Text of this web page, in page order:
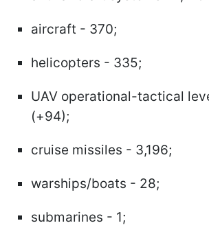
aircraft - 370;
helicopters - 335;
UAV operational-tactical
(+94);
cruise missiles - 3,196;
warships/boats - 28;
submarines - 1;